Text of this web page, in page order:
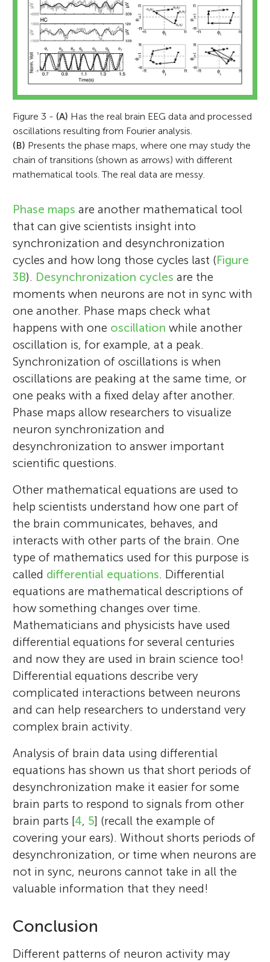
Figure 3 - (A) Has the real brain EEG data and processed
oscillations resulting from Fourier analysis.
(B) Presents the phase maps, where one may study the
chain of transitions (shown as arrows) with different
mathematical tools. The real data are messy.
Phase maps are another mathematical tool
that can give scientists insight into
synchronization and desynchronization
cycles and how long those cycles last (Figure
3B). Desynchronization cycles are the
moments when neurons are not in sync with
one another. Phase maps check what
happens with one oscillation while another
oscillation is, for example, at a peak.
Synchronization of oscillations is when
oscillations are peaking at the same time, or
one peaks with a fixed delay after another.
Phase maps allow researchers to visualize
neuron synchronization and
desynchronization to answer important
scientific questions.
Other mathematical equations are used to
help scientists understand how one part of
the brain communicates, behaves, and
interacts with other parts of the brain. One
type of mathematics used for this purpose is
called differential equations. Differential
equations are mathematical descriptions of
how something changes over time.
Mathematicians and physicists have used
differential equations for several centuries
and now they are used in brain science too!
Differential equations describe very
complicated interactions between neurons
and can help researchers to understand very
complex brain activity.
Analysis of brain data using differential
equations has shown us that short periods of
desynchronization make it easier for some
brain parts to respond to signals from other
brain parts [4, 5] (recall the example of
covering your ears). Without shorts periods of
desynchronization, or time when neurons are
not in sync, neurons cannot take in all the
valuable information that they need!
Conclusion
Different patterns of neuron activity may